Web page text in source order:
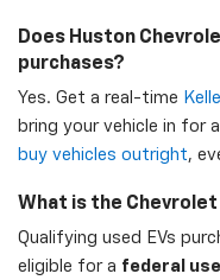
Does Huston
purchases?
Yes. Get a real-time
bring your vehicle in for
buy vehicles outright,
What is the
Qualifying used EVs
eligible for a federal